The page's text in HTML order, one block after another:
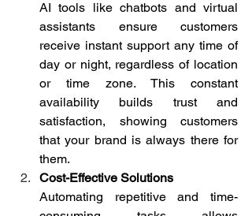
AI tools like chatbots and virtual
assistants ensure customers
receive instant support any time of
day or night, regardless of location
or time zone. This constant
availability builds trust and
satisfaction, showing customers
that your brand is always there for
them.
Cost-Effective Solutions
Automating repetitive and time-